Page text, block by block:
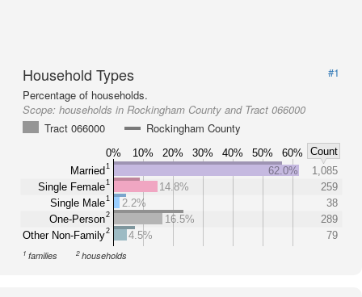
Household Types
#1
Percentage of households.
Scope: households in Rockingham County and Tract 066000
Tract 066000
Rockingham County
0% 10% 20% 30% 40% 50% 60%
Count
Married1
Single Female1
Single Male1
One-Person2
Other Non-Family2
62.0%
1,085
14.8%
259
2.2%
38
16.5%
289
4.5%
79
1 families 2households